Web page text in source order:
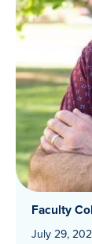
Faculty
July 29,